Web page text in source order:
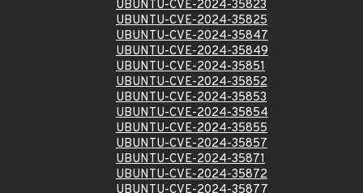
UBUNTU-CVE-2024-35823
UBUNTU-CVE-2024-35825
UBUNTU-CVE-2024-35847
UBUNTU-CVE-2024-35849
UBUNTU-CVE-2024-35851
UBUNTU-CVE-2024-35852
UBUNTU-CVE-2024-35853
UBUNTU-CVE-2024-35854
UBUNTU-CVE-2024-35855
UBUNTU-CVE-2024-35857
UBUNTU-CVE-2024-35871
UBUNTU-CVE-2024-35872